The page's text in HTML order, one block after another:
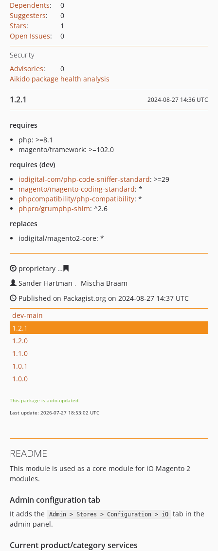
Dependents:
0
Suggesters:
0
Stars:
1
Open Issues: 0
Security
Advisories:
0
Aikido package health analysis
1.2.1 2024-08-27 14:36 UTC
requires
php: >=8.1
magento/framework: >=102.0
requires (dev)
iodigital-com/php-code-sniffer-standard: >=29
magento/magento-coding-standard: *
phpcompatibility/php-compatibility: *
phpro/grumphp-shim: ^2.6
replaces
iodigital/magento2-core: *
proprietary
Sander Hartman
Mischa Braam
Published on Packagist.org on 2024-08-27 14:37 UTC
dev-main
1.2.1
1.2.0
1.1.0
1.0.1
1.0.0
This package is auto-updated.
Last update: 2026-07-27 18:53:02 UTC
README
This module is used as a core module for iO Magento 2
modules.
Admin configuration tab
It adds the Admin > Stores > Configuration > iO
tab in the
admin panel.
Current product/category services